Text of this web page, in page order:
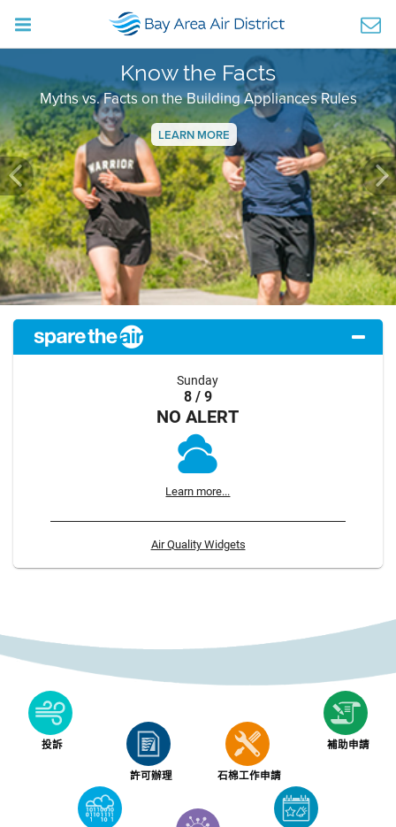
Know the Facts
Myths vs. Facts on the Building Appliances Rules
LEARN MORE
Previous
Sunday
8 / 9
NO ALERT
Learn more...
Air Quality Widgets
投訴
許可辦理 石棉工作申請
補助申請